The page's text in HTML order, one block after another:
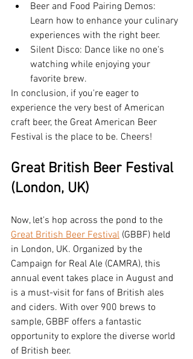
Beer and Food Pairing Demos:
Learn how to enhance your culinary
experiences with the right beer.
Silent Disco: Dance like no one's
watching while enjoying your
favorite brew.
In conclusion, if you're eager to
experience the very best of American
craft beer, the Great American Beer
Festival is the place to be. Cheers!
Great British Beer Festival
(London, UK)
Now, let's hop across the pond to the
Great British Beer Festival (GBBF) held
in London, UK. Organized by the
Campaign for Real Ale (CAMRA), this
annual event takes place in August and
is a must-visit for fans of British ales
and ciders. With over 900 brews to
sample, GBBF offers a fantastic
opportunity to explore the diverse world
of British beer.